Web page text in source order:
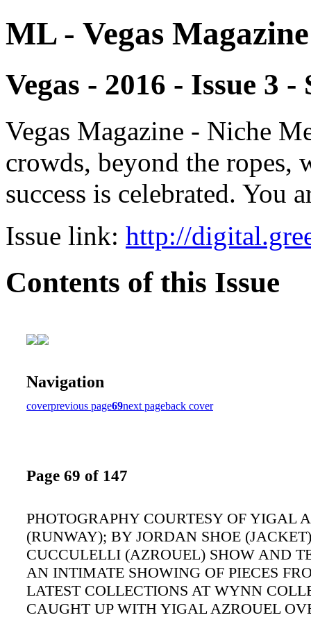
ML - Vegas Magazine
Vegas - 2016 - Issue 3
Vegas Magazine - Niche
crowds, beyond the ropes,
success is celebrated. You
Issue link: http://
Contents of this Issue
Navigation
coverprevious page69next pageback cover
Page 69 of 147
PHOTOGRAPHY COURTESY OF YIGAL
(RUNWAY); BY JORDAN SHOE
CUCCULELLI (AZROUEL) SHOW AND
AN INTIMATE SHOWING OF PIECES
LATEST COLLECTIONS AT WYNN
CAUGHT UP WITH YIGAL AZROUEL